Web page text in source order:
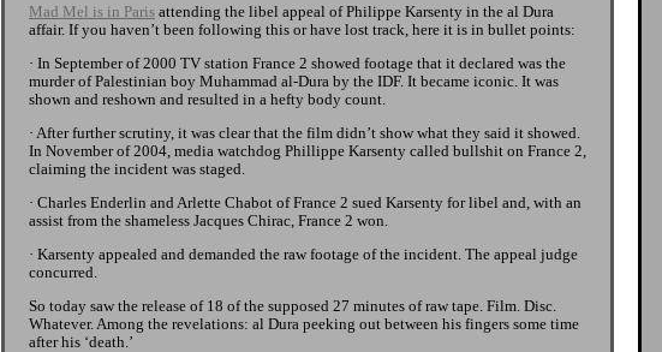
Mad Mel is in Paris attending the libel appeal of Philippe Karsenty in the al Dura
affair. If you haven’t been following this or have lost track, here it is in bullet points:
· In September of 2000 TV station France 2 showed footage that it declared was the
murder of Palestinian boy Muhammad al-Dura by the IDF. It became iconic. It was
shown and reshown and resulted in a hefty body count.
· After further scrutiny, it was clear that the film didn’t show what they said it showed.
In November of 2004, media watchdog Phillippe Karsenty called bullshit on France 2,
claiming the incident was staged.
· Charles Enderlin and Arlette Chabot of France 2 sued Karsenty for libel and, with an
assist from the shameless Jacques Chirac, France 2 won.
· Karsenty appealed and demanded the raw footage of the incident. The appeal judge
concurred.
So today saw the release of 18 of the supposed 27 minutes of raw tape. Film. Disc.
Whatever. Among the revelations: al Dura peeking out between his fingers some time
after his ‘death.’